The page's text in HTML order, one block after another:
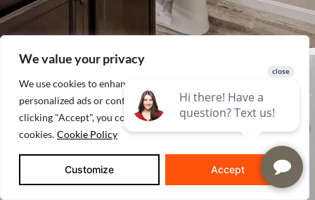
We value your privacy
We use cookies to enhance your browsing experience, serve
personalized ads or content, and analyze our traffic. By
clicking "Accept", you consent to our use of
cookies. Cookie Policy
Customize Accept